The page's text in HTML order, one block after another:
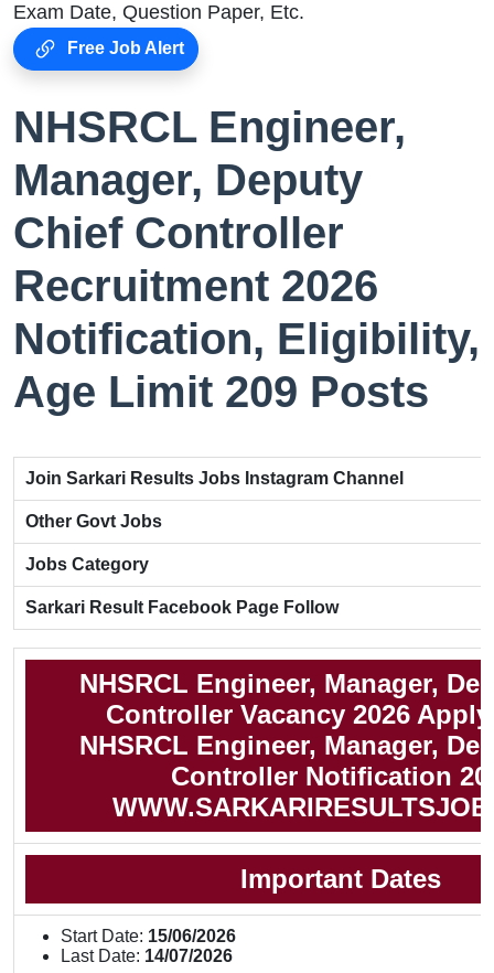
Exam Date, Question Paper, Etc.
Free Job Alert
NHSRCL Engineer,
Manager, Deputy
Chief Controller
Recruitment 2026
Notification, Eligibility,
Age Limit 209 Posts
Join Sarkari Results Jobs Instagram Channel
Other Govt Jobs
Jobs Category
Sarkari Result Facebook Page Follow
NHSRCL Engineer, Manager,
Controller Vacancy 2026
NHSRCL Engineer, Manager,
Controller Notification
Important Dates
Start Date: 15/06/2026
Last Date: 14/07/2026